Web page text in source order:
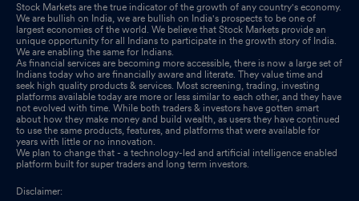
Stock Markets are the true indicator of the growth of any country's economy.
We are bullish on India, we are bullish on India's prospects to be one of
largest economies of the world. We believe that Stock Markets provide an
unique opportunity for all Indians to participate in the growth story of India.
We are enabling the same for Indians.
As financial services are becoming more accessible, there is now a large set of
Indians today who are financially aware and literate. They value time and
seek high quality products & services. Most screening, trading, investing
platforms available today are more or less similar to each other, and they have
not evolved with time. While both traders & investors have gotten smart
about how they make money and build wealth, as users they have continued
to use the same products, features, and platforms that were available for
years with little or no innovation.
We plan to change that - a technology-led and artificial intelligence enabled
platform built for super traders and long term investors.
Disclaimer: